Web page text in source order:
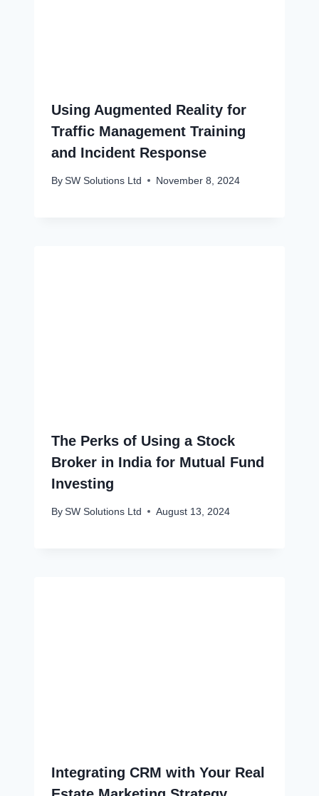
Using Augmented Reality for
Traffic Management Training
and Incident Response
By SW Solutions Ltd November 8, 2024
The Perks of Using a Stock
Broker in India for Mutual Fund
Investing
By SW Solutions Ltd August 13, 2024
Integrating CRM with Your Real